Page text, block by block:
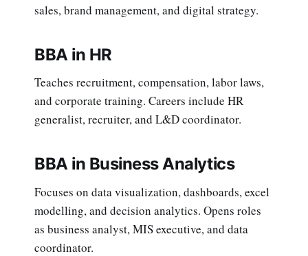
sales, brand management, and digital strategy.
BBA in HR
Teaches recruitment, compensation, labor laws,
and corporate training. Careers include HR
generalist, recruiter, and L&D coordinator.
BBA in Business Analytics
Focuses on data visualization, dashboards, excel
modelling, and decision analytics. Opens roles
as business analyst, MIS executive, and data
coordinator.